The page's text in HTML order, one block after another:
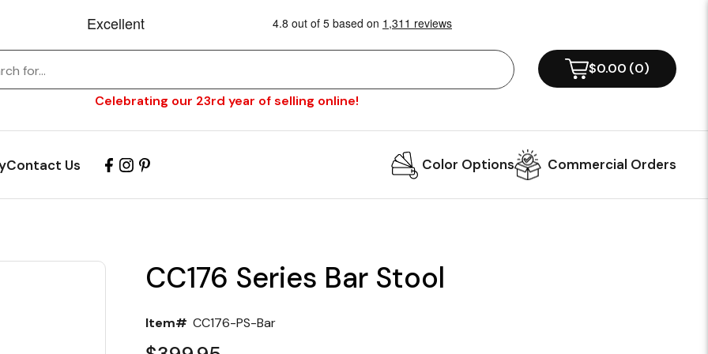
Celebrating our 23rd year of selling online!
$0.00 (0)
Contact Us Color Options Commercial Orders
CC176 Series Bar Stool
Item# CC176-PS-Bar